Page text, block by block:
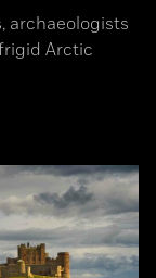
archaeologists
Arctic